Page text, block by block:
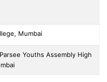
Mumbai
Youths Assembly High